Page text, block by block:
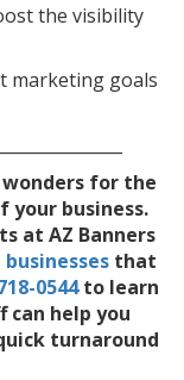
the visibility
marketing goals
for the
business.
at AZ Banners
that
0544to learn
can help you
turnaround